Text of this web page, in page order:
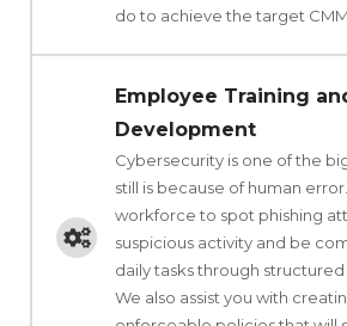
do to achieve the target
Employee Training
Development
Cybersecurity is one of the
still is because of human
workforce to spot phishing
suspicious activity and be
daily tasks through structured
We also assist you with